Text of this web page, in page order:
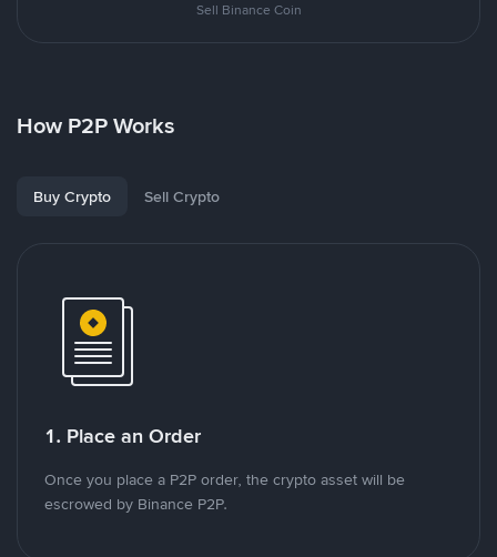
Sell Binance Coin
How P2P Works
Buy Crypto Sell Crypto
1. Place an Order
Once you place a P2P order, the crypto asset will be
escrowed by Binance P2P.